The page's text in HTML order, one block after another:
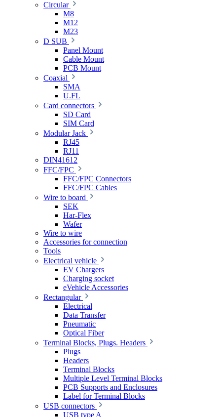
Circular
M8
M12
M23
D SUB
Panel Mount
Cable Mount
PCB Mount
Coaxial
SMA
U.FL
Card connectors
SD Card
SIM Card
Modular Jack
RJ45
RJ11
DIN41612
FFC/FPC
FFC/FPC Connectors
FFC/FPC Cables
Wire to board
SEK
Har-Flex
Wafer
Wire to wire
Accessories for connection
Tools
Electrical vehicle
EV Chargers
Charging socket
eVehicle Accessories
Rectangular
Electrical
Data Transfer
Pneumatic
Optical Fiber
Terminal Blocks, Plugs. Headers
Plugs
Headers
Terminal Blocks
Multiple Level Terminal Blocks
PCB Supports and Enclosures
Label for Terminal Blocks
USB connectors
USB type A